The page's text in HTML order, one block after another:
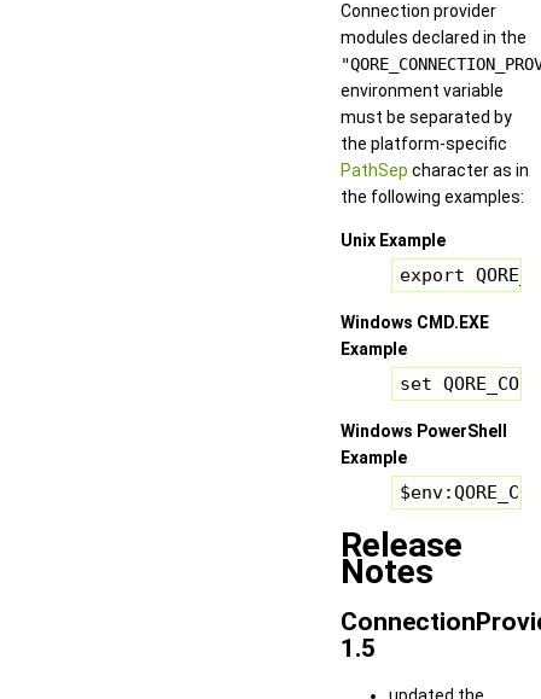
Connection provider
modules declared in the
environment variable
must be separated by
the platform-specific
PathSep character as in
the following examples:
Unix Example
export
Windows CMD.EXE
Example
set
Windows PowerShell
Example
Release
Notes
1.5